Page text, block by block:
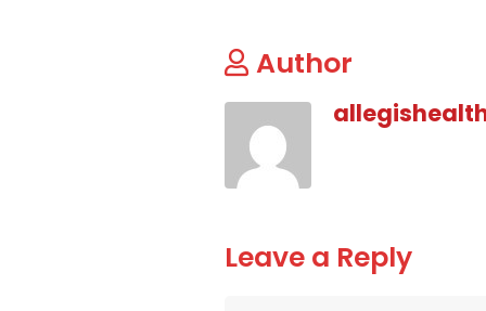
Author
Leave a Reply